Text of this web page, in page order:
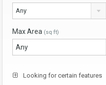
Any
Max Area (sq ft)
Looking for certain features